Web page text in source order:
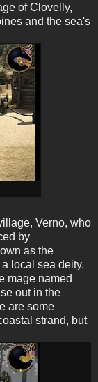
of Clovelly,
and the sea's
Verno, who
by
as the
local sea deity.
mage named
out in the
are some
strand, but